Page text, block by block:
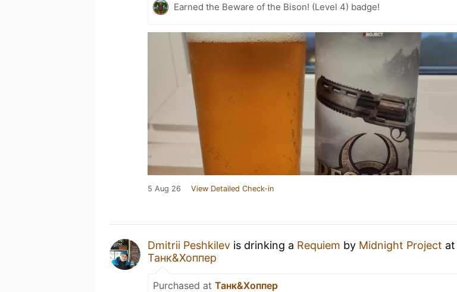
Earned the Beware of the Bison! (Level 4) badge!
5 Aug 26 View Detailed Check-in
Dmitrii Peshkilev is drinking a Requiem by Midnight Project at
Танк&Хоппер
Purchased at Танк&Хоппер